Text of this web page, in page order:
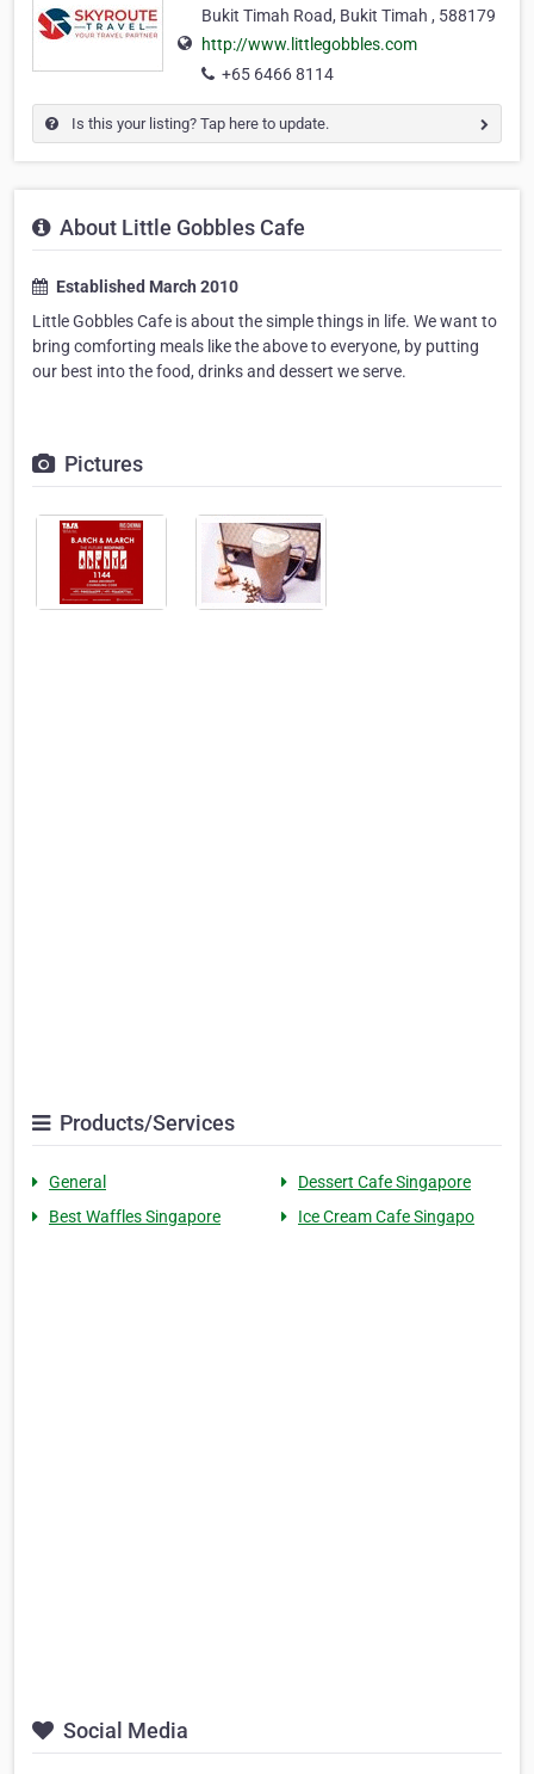
Bukit Timah Road, Bukit Timah , 588179
http://www.littlegobbles.com
+65 6466 8114
Is this your listing? Tap here to update.
About Little Gobbles Cafe
Established March 2010
Little Gobbles Cafe is about the simple things in life. We want to
bring comforting meals like the above to everyone, by putting
our best into the food, drinks and dessert we serve.
Pictures
Products/Services
General
Dessert Cafe Singapore
Best Waffles Singapore
Ice Cream Cafe Singapo
Social Media